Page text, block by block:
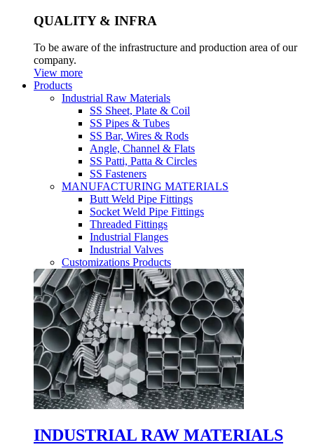
QUALITY & INFRA
To be aware of the infrastructure and production area of our
company.
View more
Products
Industrial Raw Materials
SS Sheet, Plate & Coil
SS Pipes & Tubes
SS Bar, Wires & Rods
Angle, Channel & Flats
SS Patti, Patta & Circles
SS Fasteners
MANUFACTURING MATERIALS
Butt Weld Pipe Fittings
Socket Weld Pipe Fittings
Threaded Fittings
Industrial Flanges
Industrial Valves
Customizations Products
INDUSTRIAL RAW MATERIALS